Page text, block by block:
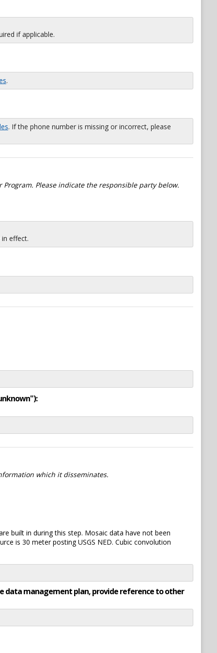
if applicable.
.
. If the phone number is missing or incorrect, please
Please indicate the responsible party below.
effect.
which it disseminates.
built in during this step. Mosaic data have not been
is 30 meter posting USGS NED. Cubic convolution
data management plan, provide reference to other